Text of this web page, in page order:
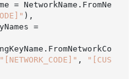
),
"[NETWORK_CODE]" ,
"[CUS